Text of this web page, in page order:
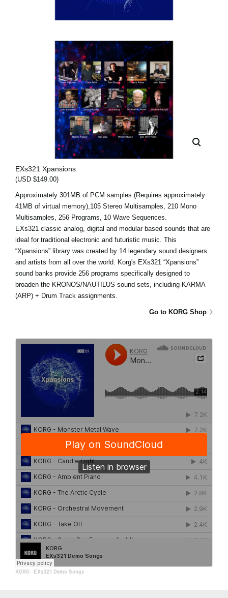
EXs321 Xpansions
(USD $149.00)
Approximately 301MB of PCM samples (Requires approximately
41MB of virtual memory),105 Stereo Multisamples, 210 Mono
Multisamples, 256 Programs, 10 Wave Sequences.
EXs321 classic analog, digital and modular based sounds that are
ideal for traditional electronic and futuristic music. This
“Xpansions” library was created by 14 legendary sound designers
and artists from all over the world. Korg's EXs321 “Xpansions”
sound banks provide 256 programs specifically designed to
broaden the KRONOS/NAUTILUS sound sets, including KARMA
(ARP) + Drum Track assignments.
Go to KORG Shop
KORG · EXs321 Demo Songs